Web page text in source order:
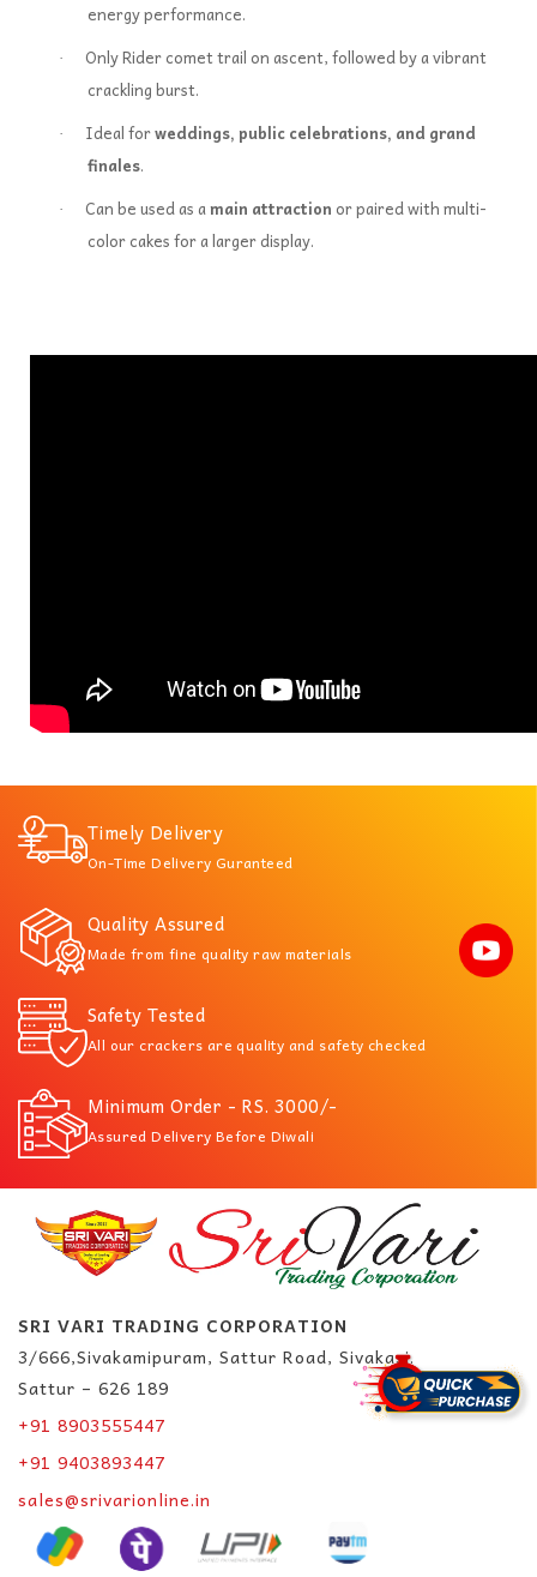
energy performance.
·
Only Rider comet trail on ascent, followed by a vibrant
crackling burst.
· Ideal forweddings, public celebrations, and grand
finales.
· Can be used as amain attraction or paired with multi-
color cakes for a larger display.
Timely Delivery
On-Time Delivery Guranteed
Quality Assured
Made from fine quality raw materials
Safety Tested
All our crackers are quality and safety checked
Minimum Order - RS. 3000/-
Assured Delivery Before Diwali
SRI VARI TRADING CORPORATION
3/666,Sivakamipuram, Sattur Road, Sivakasi.
Sattur – 626 189
+91 8903555447
+91 9403893447
sales@srivarionline.in